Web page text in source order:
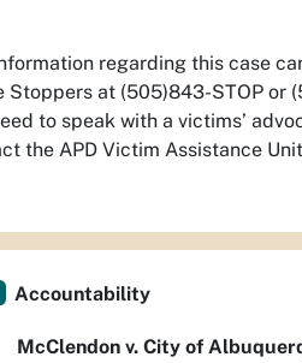
regarding this case
Stoppers at (505)843-STOP or
to speak with a victims’
the APD Victim Assistance
Accountability
McClendon v. City of